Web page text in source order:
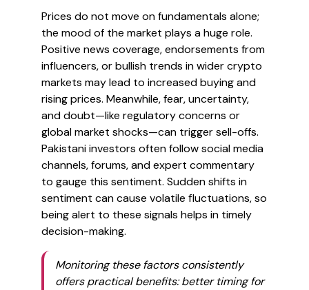
Prices do not move on fundamentals alone;
the mood of the market plays a huge role.
Positive news coverage, endorsements from
influencers, or bullish trends in wider crypto
markets may lead to increased buying and
rising prices. Meanwhile, fear, uncertainty,
and doubt—like regulatory concerns or
global market shocks—can trigger sell-offs.
Pakistani investors often follow social media
channels, forums, and expert commentary
to gauge this sentiment. Sudden shifts in
sentiment can cause volatile fluctuations, so
being alert to these signals helps in timely
decision-making.
Monitoring these factors consistently
offers practical benefits: better timing for